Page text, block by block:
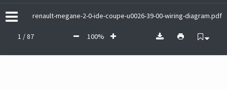
renault-megane-2-0-ide-coupe-u0026-39-00-wiring-diagram.pdf
1 / 87 100%